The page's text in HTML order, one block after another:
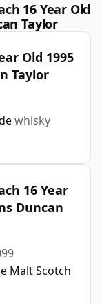
16 Year Old
Taylor
Old 1995
Taylor
whisky
16 Year
Duncan
Malt Scotch